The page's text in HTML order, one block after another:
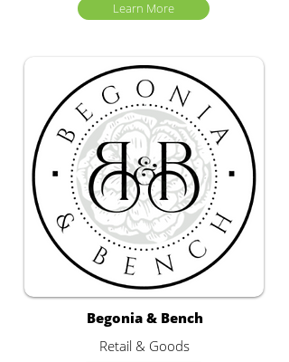
Learn More
Begonia & Bench
Retail & Goods